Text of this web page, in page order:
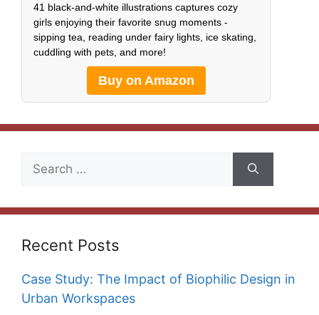
41 black-and-white illustrations captures cozy
girls enjoying their favorite snug moments -
sipping tea, reading under fairy lights, ice skating,
cuddling with pets, and more!
Buy on Amazon
Search
Recent Posts
Case Study: The Impact of Biophilic Design in
Urban Workspaces